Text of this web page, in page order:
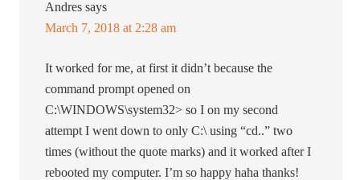
Andres says
March 7, 2018 at 2:28 am
It worked for me, at first it didn’t because the
command prompt opened on
C:\WINDOWS\system32> so I on my second
attempt I went down to only C:\ using “cd..” two
times (without the quote marks) and it worked after I
rebooted my computer. I’m so happy haha thanks!